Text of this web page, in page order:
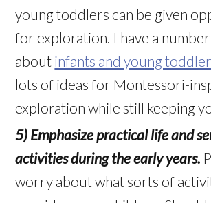
young toddlers can be given
for exploration. I have a
about infants and young
lots of ideas for Montessori-
exploration while still keeping
5) Emphasize practical life and
activities during the early years.
worry about what sorts of